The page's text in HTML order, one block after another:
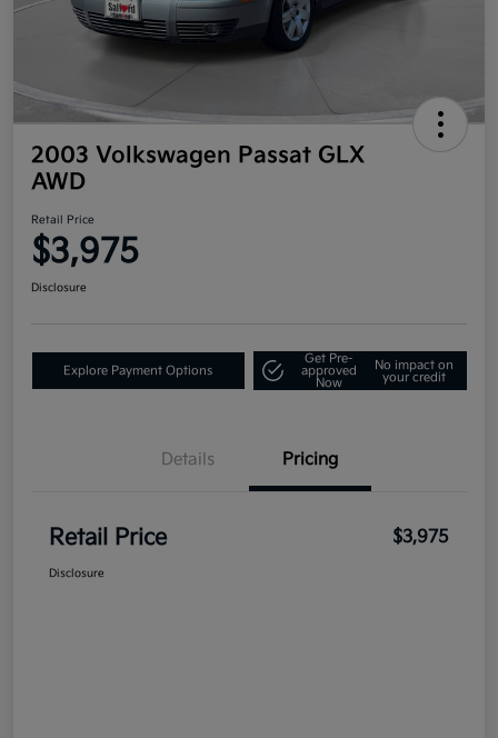
2003 Volkswagen Passat GLX
AWD
Retail Price
$3,975
Disclosure
Explore Payment Options
Get Pre-
approved
Now
No impact on
your credit
Details Pricing
Retail Price $3,975
Disclosure